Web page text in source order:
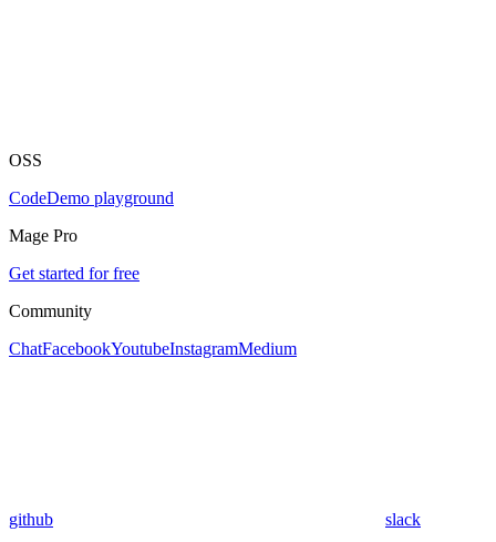
OSS
CodeDemo playground
Mage Pro
Get started for free
Community
ChatFacebookYoutubeInstagramMedium
github slack